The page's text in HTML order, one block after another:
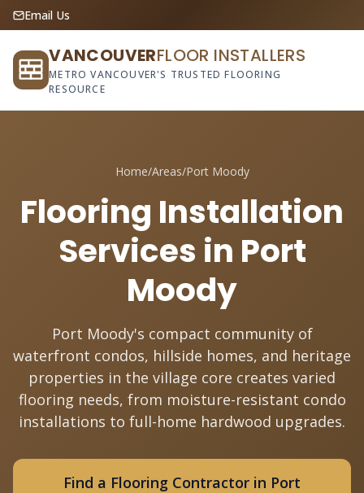
Email Us
VANCOUVERFLOOR INSTALLERS
METRO VANCOUVER'S TRUSTED FLOORING
RESOURCE
Home/Areas/Port Moody
Flooring Installation
Services in Port
Moody
Port Moody's compact community of
waterfront condos, hillside homes, and heritage
properties in the village core creates varied
flooring needs, from moisture-resistant condo
installations to full-home hardwood upgrades.
Find a Flooring Contractor in Port